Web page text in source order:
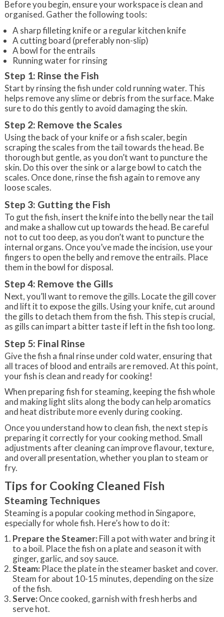
Before you begin, ensure your workspace is clean and
organised. Gather the following tools:
A sharp filleting knife or a regular kitchen knife
A cutting board (preferably non-slip)
A bowl for the entrails
Running water for rinsing
Step 1: Rinse the Fish
Start by rinsing the fish under cold running water. This
helps remove any slime or debris from the surface. Make
sure to do this gently to avoid damaging the skin.
Step 2: Remove the Scales
Using the back of your knife or a fish scaler, begin
scraping the scales from the tail towards the head. Be
thorough but gentle, as you don’t want to puncture the
skin. Do this over the sink or a large bowl to catch the
scales. Once done, rinse the fish again to remove any
loose scales.
Step 3: Gutting the Fish
To gut the fish, insert the knife into the belly near the tail
and make a shallow cut up towards the head. Be careful
not to cut too deep, as you don’t want to puncture the
internal organs. Once you’ve made the incision, use your
fingers to open the belly and remove the entrails. Place
them in the bowl for disposal.
Step 4: Remove the Gills
Next, you’ll want to remove the gills. Locate the gill cover
and lift it to expose the gills. Using your knife, cut around
the gills to detach them from the fish. This step is crucial,
as gills can impart a bitter taste if left in the fish too long.
Step 5: Final Rinse
Give the fish a final rinse under cold water, ensuring that
all traces of blood and entrails are removed. At this point,
your fish is clean and ready for cooking!
When preparing fish for steaming, keeping the fish whole
and making light slits along the body can help aromatics
and heat distribute more evenly during cooking.
Once you understand how to clean fish, the next step is
preparing it correctly for your cooking method. Small
adjustments after cleaning can improve flavour, texture,
and overall presentation, whether you plan to steam or
fry.
Tips for Cooking Cleaned Fish
Steaming Techniques
Steaming is a popular cooking method in Singapore,
especially for whole fish. Here’s how to do it:
Prepare the Steamer:Fill a pot with water and bring it
to a boil. Place the fish on a plate and season it with
ginger, garlic, and soy sauce.
Steam:Place the plate in the steamer basket and cover.
Steam for about 10-15 minutes, depending on the size
of the fish.
Serve:Once cooked, garnish with fresh herbs and
serve hot.